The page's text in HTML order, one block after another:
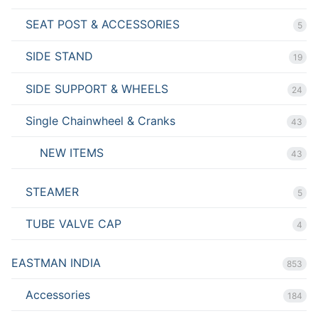
SEAT POST & ACCESSORIES 5
SIDE STAND 19
SIDE SUPPORT & WHEELS 24
Single Chainwheel & Cranks 43
NEW ITEMS 43
STEAMER 5
TUBE VALVE CAP 4
EASTMAN INDIA 853
Accessories 184